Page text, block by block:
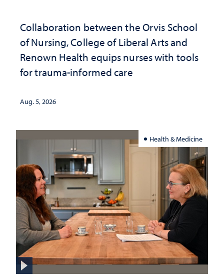
Collaboration between the Orvis School
of Nursing, College of Liberal Arts and
Renown Health equips nurses with tools
for trauma-informed care
Aug. 5, 2026
Health & Medicine